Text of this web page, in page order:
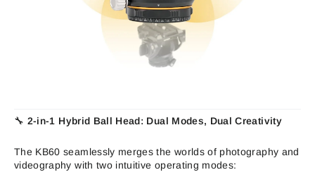
🔧 2-in-1 Hybrid Ball Head: Dual Modes, Dual Creativity
The KB60 seamlessly merges the worlds of photography and
videography with two intuitive operating modes: